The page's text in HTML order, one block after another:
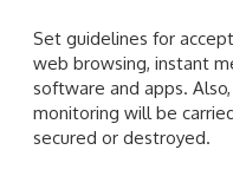
Set guidelines for
web browsing, instant
software and apps.
monitoring will be
secured or destroyed.